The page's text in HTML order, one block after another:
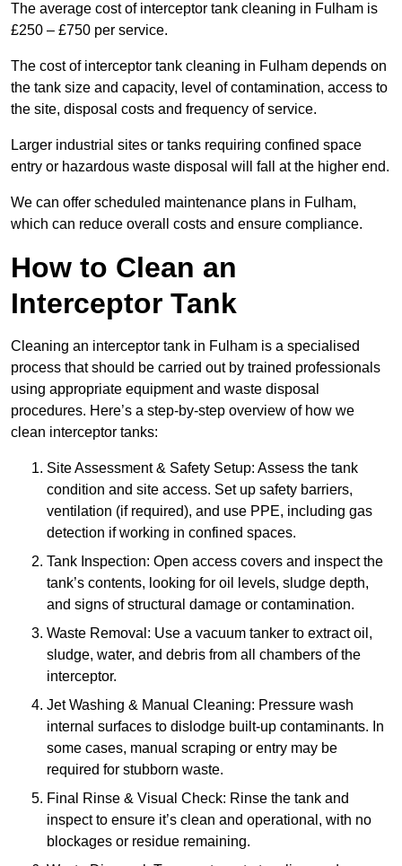
The average cost of interceptor tank cleaning in Fulham is
£250 – £750 per service.
The cost of interceptor tank cleaning in Fulham depends on
the tank size and capacity, level of contamination, access to
the site, disposal costs and frequency of service.
Larger industrial sites or tanks requiring confined space
entry or hazardous waste disposal will fall at the higher end.
We can offer scheduled maintenance plans in Fulham,
which can reduce overall costs and ensure compliance.
How to Clean an
Interceptor Tank
Cleaning an interceptor tank in Fulham is a specialised
process that should be carried out by trained professionals
using appropriate equipment and waste disposal
procedures. Here’s a step-by-step overview of how we
clean interceptor tanks:
Site Assessment & Safety Setup: Assess the tank
condition and site access. Set up safety barriers,
ventilation (if required), and use PPE, including gas
detection if working in confined spaces.
Tank Inspection: Open access covers and inspect the
tank’s contents, looking for oil levels, sludge depth,
and signs of structural damage or contamination.
Waste Removal: Use a vacuum tanker to extract oil,
sludge, water, and debris from all chambers of the
interceptor.
Jet Washing & Manual Cleaning: Pressure wash
internal surfaces to dislodge built-up contaminants. In
some cases, manual scraping or entry may be
required for stubborn waste.
Final Rinse & Visual Check: Rinse the tank and
inspect to ensure it’s clean and operational, with no
blockages or residue remaining.